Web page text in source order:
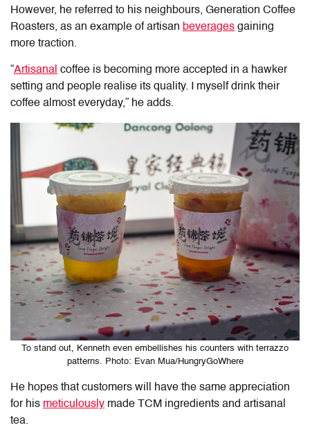
However, he referred to his neighbours, Generation Coffee
Roasters, as an example of artisan beverages gaining
more traction.
“Artisanal coffee is becoming more accepted in a hawker
setting and people realise its quality. I myself drink their
coffee almost everyday,” he adds.
To stand out, Kenneth even embellishes his counters with terrazzo
patterns. Photo: Evan Mua/HungryGoWhere
He hopes that customers will have the same appreciation
for his meticulously made TCM ingredients and artisanal
tea.